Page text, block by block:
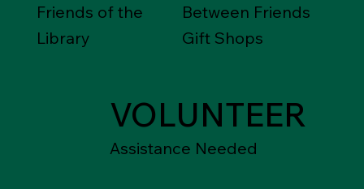
Friends of the
Library
Between Friends
Gift Shops
VOLUNTEER
Assistance Needed